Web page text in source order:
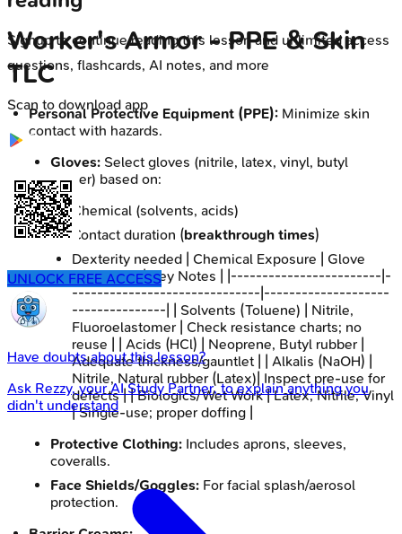
Worker's Armor - PPE & Skin
TLC
Personal Protective Equipment (PPE): Minimize skin
contact with hazards.
Gloves: Select gloves (nitrile, latex, vinyl, butyl
rubber) based on:
Chemical (solvents, acids)
Contact duration (breakthrough times)
Dexterity needed | Chemical Exposure | Glove
Material(s) | Key Notes | |------------------------|-
------------------------------|--------------------
---------------| | Solvents (Toluene) | Nitrile,
Fluoroelastomer | Check resistance charts; no
reuse | | Acids (HCl) | Neoprene, Butyl rubber |
Adequate thickness/gauntlet | | Alkalis (NaOH) |
Nitrile, Natural rubber (Latex)| Inspect pre-use for
defects | | Biologics/Wet Work | Latex, Nitrile, Vinyl
| Single-use; proper doffing |
Protective Clothing: Includes aprons, sleeves,
coveralls.
Face Shields/Goggles: For facial splash/aerosol
protection.
Signup to continue reading this lesson and unlimited access
questions, flashcards, AI notes, and more
Scan to download app
UNLOCK FREE ACCESS
Have doubts about this lesson?
Ask Rezzy, your AI Study Partner, to explain anything you
didn't understand